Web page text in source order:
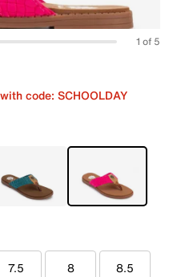
1 of 5
code: SCHOOLDAY
7.5 8 8.5